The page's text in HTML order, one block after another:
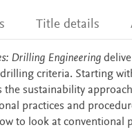
Title details
Drilling Engineering
criteria. Starting
the sustainability
practices and
to look at conventional